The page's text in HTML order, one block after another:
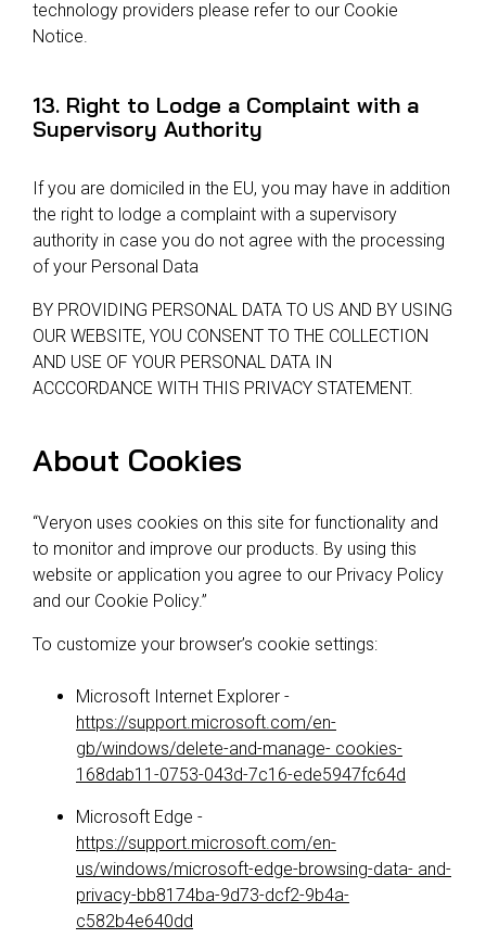
technology providers please refer to our Cookie
Notice.
13. Right to Lodge a Complaint with a
Supervisory Authority
If you are domiciled in the EU, you may have in addition
the right to lodge a complaint with a supervisory
authority in case you do not agree with the processing
of your Personal Data
BY PROVIDING PERSONAL DATA TO US AND BY USING
OUR WEBSITE, YOU CONSENT TO THE COLLECTION
AND USE OF YOUR PERSONAL DATA IN
ACCCORDANCE WITH THIS PRIVACY STATEMENT.
About Cookies
“Veryon uses cookies on this site for functionality and
to monitor and improve our products. By using this
website or application you agree to our Privacy Policy
and our Cookie Policy.”
To customize your browser’s cookie settings:
Microsoft Internet Explorer -
https://support.microsoft.com/en-
gb/windows/delete-and-manage- cookies-
168dab11-0753-043d-7c16-ede5947fc64d
Microsoft Edge -
https://support.microsoft.com/en-
us/windows/microsoft-edge-browsing-data- and-
privacy-bb8174ba-9d73-dcf2-9b4a-
c582b4e640dd